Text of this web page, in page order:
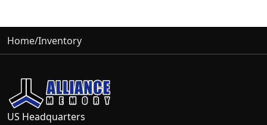
Home/Inventory
US Headquarters